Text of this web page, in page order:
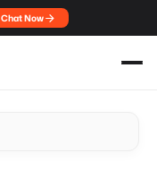
Chat Now